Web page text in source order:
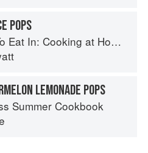
POPS
Cooking at Home for Family and Friends
LEMONADE POPS
Summer Cookbook